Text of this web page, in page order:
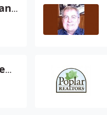
Enterprise Property Management
Revid Property Management